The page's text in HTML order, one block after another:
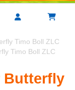
Timo Boll ZLC
Timo Boll ZLC
Butterfly